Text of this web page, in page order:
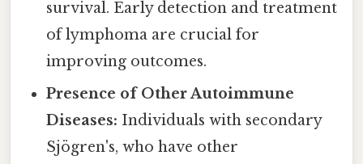
survival. Early detection and treatment
of lymphoma are crucial for
improving outcomes.
Presence of Other Autoimmune
Diseases: Individuals with secondary
Sjögren's, who have other